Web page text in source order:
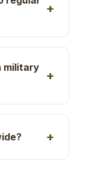
military